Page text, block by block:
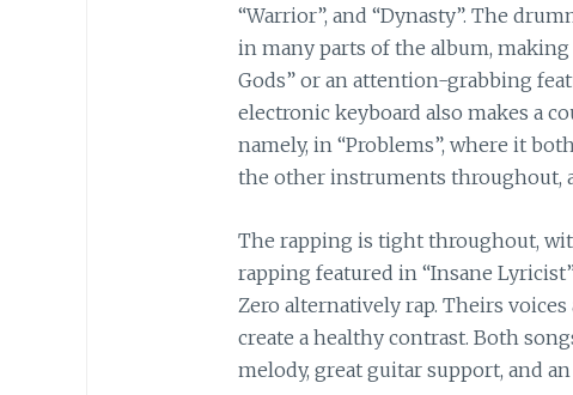
“Warrior”, and “Dynasty”. The
in many parts of the album,
Gods” or an attention-grabbing
electronic keyboard also makes a
namely, in “Problems”, where it
the other instruments throughout,
The rapping is tight throughout,
rapping featured in “Insane
Zero alternatively rap. Theirs
create a healthy contrast. Both
melody, great guitar support, and